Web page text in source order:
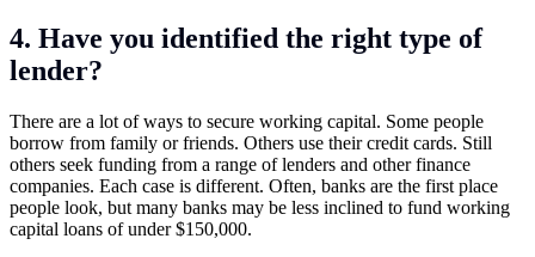
4. Have you identified the right type of
lender?
There are a lot of ways to secure working capital. Some people
borrow from family or friends. Others use their credit cards. Still
others seek funding from a range of lenders and other finance
companies. Each case is different. Often, banks are the first place
people look, but many banks may be less inclined to fund working
capital loans of under $150,000.